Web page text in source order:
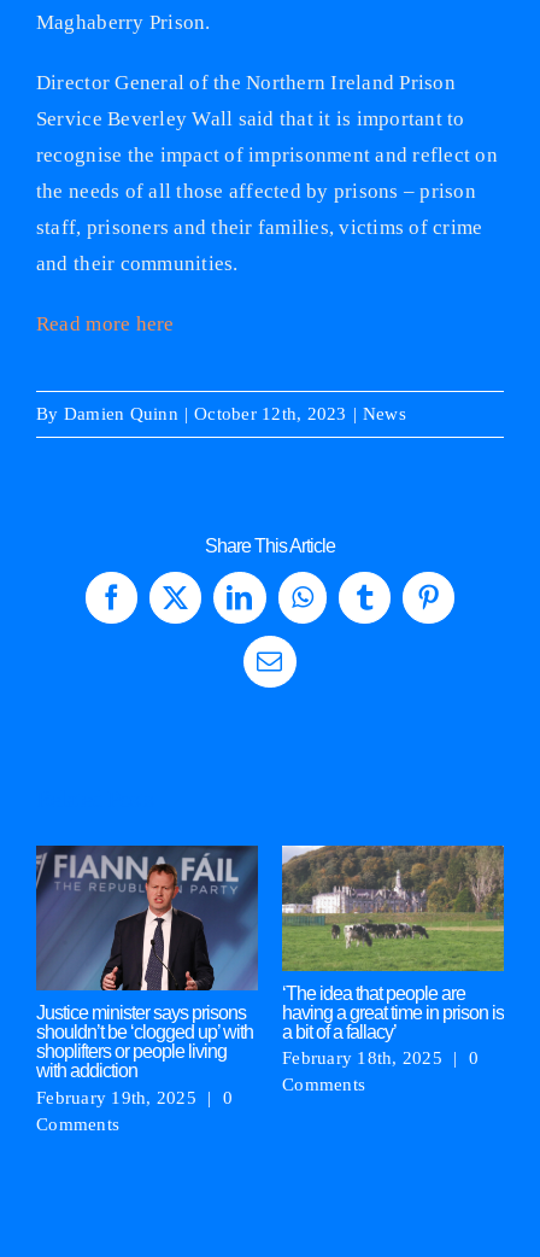
Maghaberry Prison.
Director General of the Northern Ireland Prison
Service Beverley Wall said that it is important to
recognise the impact of imprisonment and reflect on
the needs of all those affected by prisons – prison
staff, prisoners and their families, victims of crime
and their communities.
Read more here
By Damien Quinn | October 12th, 2023 | News
Share This Article
Facebook
X LinkedInWhatsApp
TumblrPinterest
Email
Justice minister says prisons
shouldn’t be ‘clogged up’ with
shoplifters or people living
with addiction
February 19th, 2025 |
0
Comments
‘The idea that people are
having a great time in prison is
a bit of a fallacy’
February 18th, 2025 |
0
Comments